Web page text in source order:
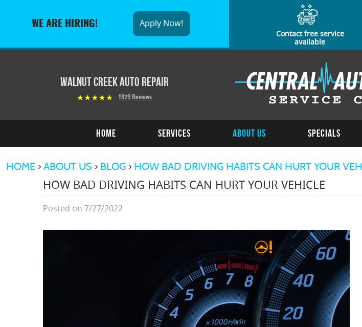
WE ARE HIRING! Apply Now!
Contact free service
available
Walnut Creek Auto Repair
1929 Reviews
Home Services About Us Specials
HOME ABOUT US BLOG HOW BAD DRIVING HABITS CAN HURT YOUR
HOW BAD DRIVING HABITS CAN HURT YOUR VEHICLE
Posted on 7/27/2022